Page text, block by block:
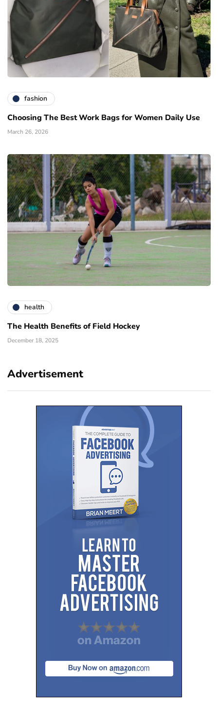
fashion
Choosing The Best Work Bags for Women Daily Use
March 26, 2026
health
The Health Benefits of Field Hockey
December 18, 2025
Advertisement